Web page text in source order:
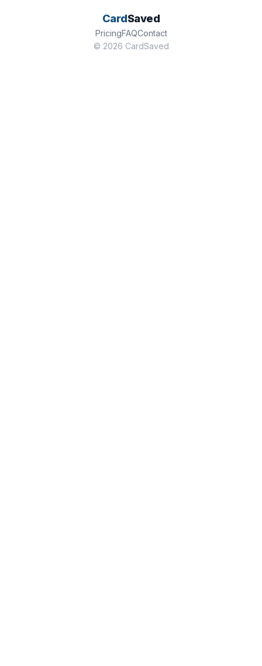
CardSaved
PricingFAQContact
© 2026 CardSaved